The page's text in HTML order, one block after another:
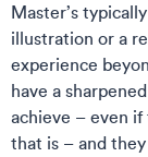
Master’s
illustration or a
experience
have a
achieve – even
that is – and